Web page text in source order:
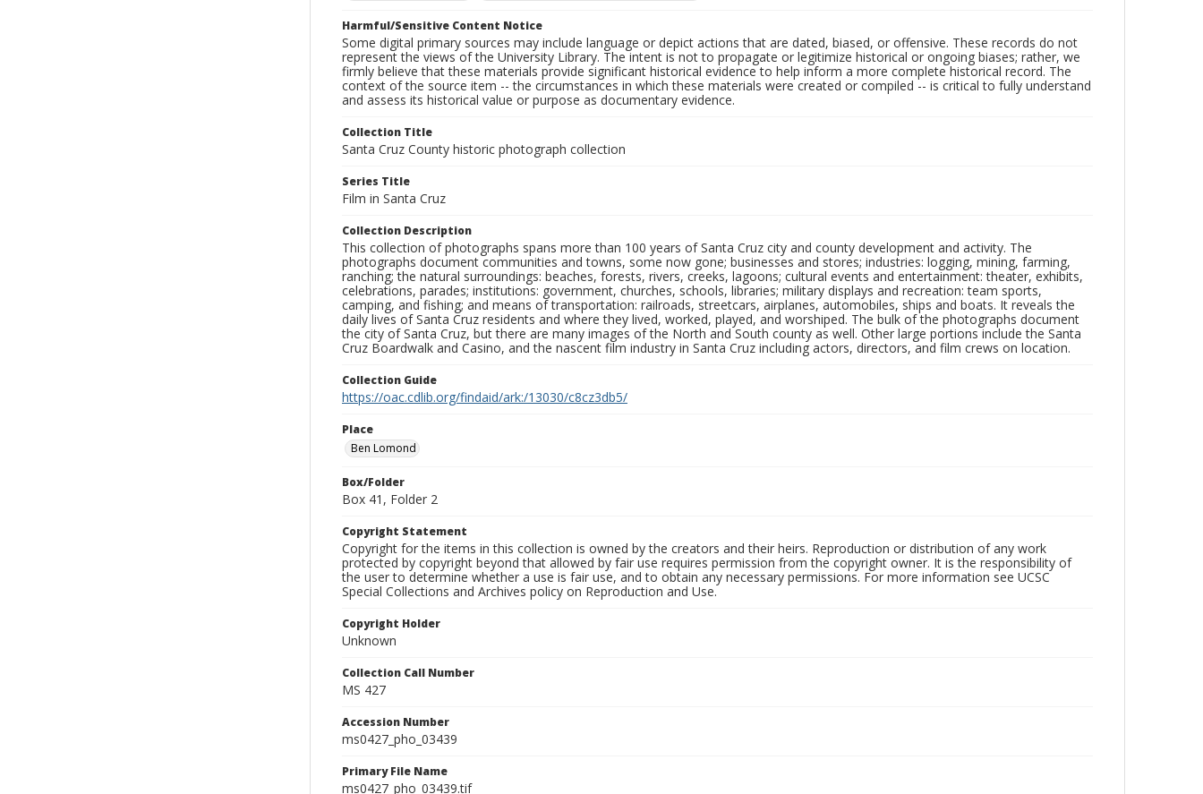
Harmful/Sensitive Content Notice
Some digital primary sources may include language or depict actions that are dated, biased, or offensive. These records do not
represent the views of the University Library. The intent is not to propagate or legitimize historical or ongoing biases; rather, we
firmly believe that these materials provide significant historical evidence to help inform a more complete historical record. The
context of the source item -- the circumstances in which these materials were created or compiled -- is critical to fully understand
and assess its historical value or purpose as documentary evidence.
Collection Title
Santa Cruz County historic photograph collection
Series Title
Film in Santa Cruz
Collection Description
This collection of photographs spans more than 100 years of Santa Cruz city and county development and activity. The
photographs document communities and towns, some now gone; businesses and stores; industries: logging, mining, farming,
ranching; the natural surroundings: beaches, forests, rivers, creeks, lagoons; cultural events and entertainment: theater, exhibits,
celebrations, parades; institutions: government, churches, schools, libraries; military displays and recreation: team sports,
camping, and fishing; and means of transportation: railroads, streetcars, airplanes, automobiles, ships and boats. It reveals the
daily lives of Santa Cruz residents and where they lived, worked, played, and worshiped. The bulk of the photographs document
the city of Santa Cruz, but there are many images of the North and South county as well. Other large portions include the Santa
Cruz Boardwalk and Casino, and the nascent film industry in Santa Cruz including actors, directors, and film crews on location.
Collection Guide
https://oac.cdlib.org/findaid/ark:/13030/c8cz3db5/
Place
Ben Lomond
Box/Folder
Box 41, Folder 2
Copyright Statement
Copyright for the items in this collection is owned by the creators and their heirs. Reproduction or distribution of any work
protected by copyright beyond that allowed by fair use requires permission from the copyright owner. It is the responsibility of
the user to determine whether a use is fair use, and to obtain any necessary permissions. For more information see UCSC
Special Collections and Archives policy on Reproduction and Use.
Copyright Holder
Unknown
Collection Call Number
MS 427
Accession Number
ms0427_pho_03439
Primary File Name
ms0427_pho_03439.tif